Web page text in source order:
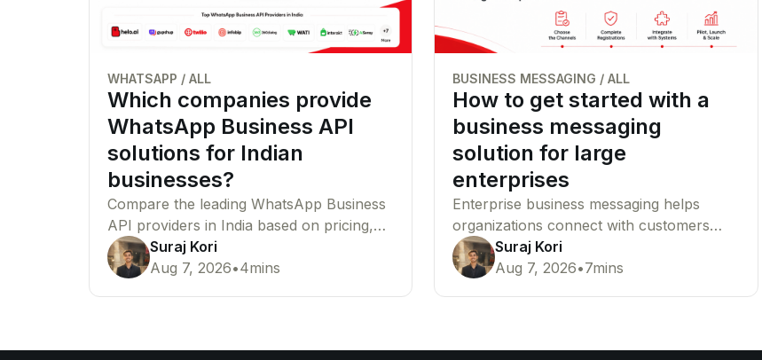
WHATSAPP / ALL
Which companies provide
WhatsApp Business API
solutions for Indian
businesses?
Compare the leading WhatsApp Business
API providers in India based on pricing,
features, Meta partner status,
integrations, and enterprise capabilities to
Suraj Kori
Aug 7, 2026•4mins
BUSINESS MESSAGING / ALL
How to get started with a
business messaging
solution for large
enterprises
Enterprise business messaging helps
organizations connect with customers
across SMS, WhatsApp, RCS, email, and
voice from a single platform. This guide
infrastructure successfully.
Suraj Kori
Aug 7, 2026•7mins